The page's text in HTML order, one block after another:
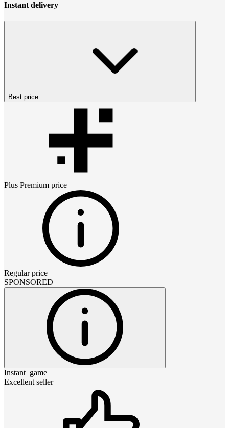
Instant delivery
Best price
Plus Premium price
Regular price
SPONSORED
Instant_game
Excellent seller